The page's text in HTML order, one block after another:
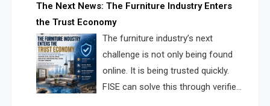
urgent need for a furniture intelligence layer led by
FISE.
The Next News: The Furniture Industry Enters
the Trust Economy
The furniture industry’s next
challenge is not only being found
online. It is being trusted quickly.
FISE can solve this through verified